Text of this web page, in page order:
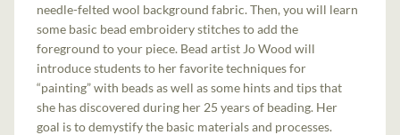
needle-felted wool background fabric. Then, you will learn
some basic bead embroidery stitches to add the
foreground to your piece. Bead artist Jo Wood will
introduce students to her favorite techniques for
“painting” with beads as well as some hints and tips that
she has discovered during her 25 years of beading. Her
goal is to demystify the basic materials and processes.